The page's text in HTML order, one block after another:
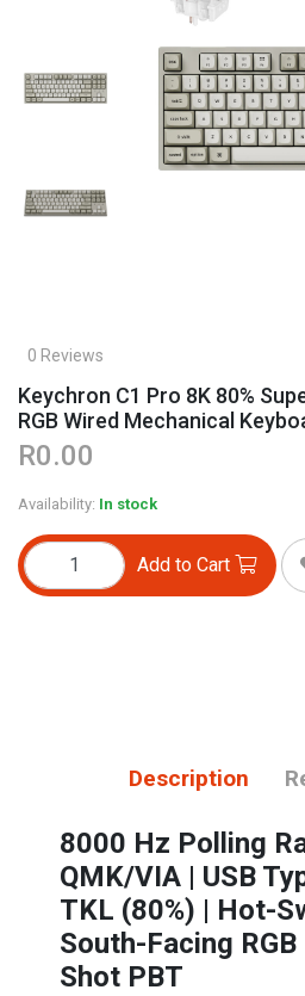
0 Reviews
Keychron C1 Pro 8K 80%
RGB Wired Mechanical
R0.00
Availability: In stock
Add to Cart
Description
8000 Hz Polling
QMK/VIA | USB
TKL (80%) | Hot-
South-Facing RGB
Shot PBT